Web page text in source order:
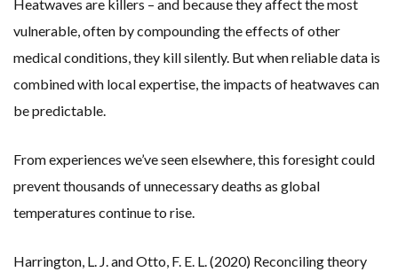
Heatwaves are killers – and because they affect the most
vulnerable, often by compounding the effects of other
medical conditions, they kill silently. But when reliable data is
combined with local expertise, the impacts of heatwaves can
be predictable.
From experiences we’ve seen elsewhere, this foresight could
prevent thousands of unnecessary deaths as global
temperatures continue to rise.
Harrington, L. J. and Otto, F. E. L. (2020) Reconciling theory